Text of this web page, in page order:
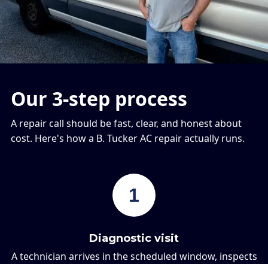
Our 3-step process
A repair call should be fast, clear, and honest about
cost. Here's how a B. Tucker AC repair actually runs.
1
Diagnostic visit
A technician arrives in the scheduled window, inspects